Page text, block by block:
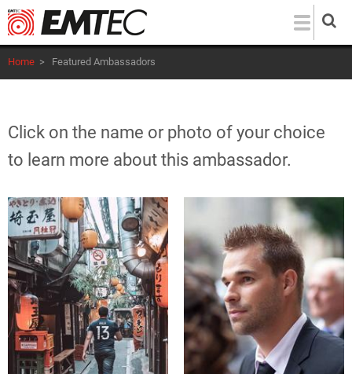
Skip
to
main
content
Home > Featured Ambassadors
Click on the name or photo of your choice
to learn more about this ambassador.